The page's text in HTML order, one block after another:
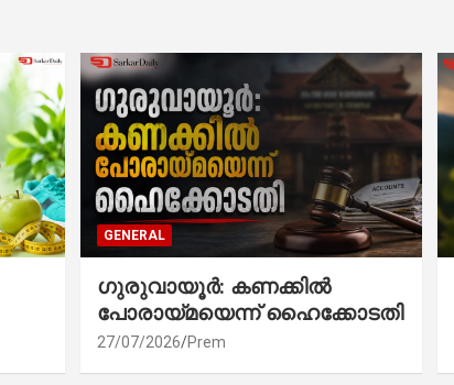
GENERAL
ഗുരുവായൂർ: കണക്കിൽ
പോരായ്മയെന്ന് ഹൈക്കോടതി
27/07/2026 Prem